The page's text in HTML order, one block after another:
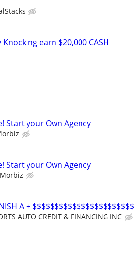
earn $20,000 CASH
Start your Own Agency
Start your Own Agency
Morbiz
A + $$$$$$$$$$$$$$$$$$$$$$$
AUTO CREDIT & FINANCING INC